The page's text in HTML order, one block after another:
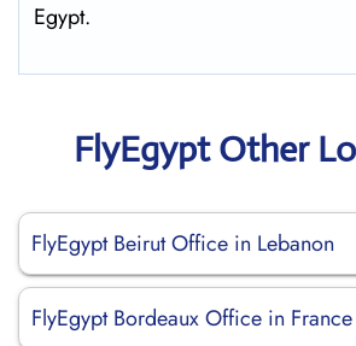
Egypt.
FlyEgypt Other
FlyEgypt Beirut Office in Lebanon
FlyEgypt Bordeaux Office in France